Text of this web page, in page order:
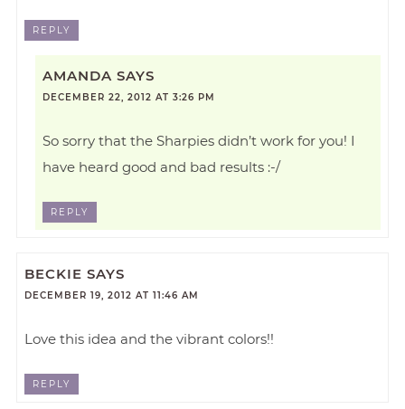
REPLY
AMANDA SAYS
DECEMBER 22, 2012 AT 3:26 PM
So sorry that the Sharpies didn’t work for you! I
have heard good and bad results :-/
REPLY
BECKIE SAYS
DECEMBER 19, 2012 AT 11:46 AM
Love this idea and the vibrant colors!!
REPLY